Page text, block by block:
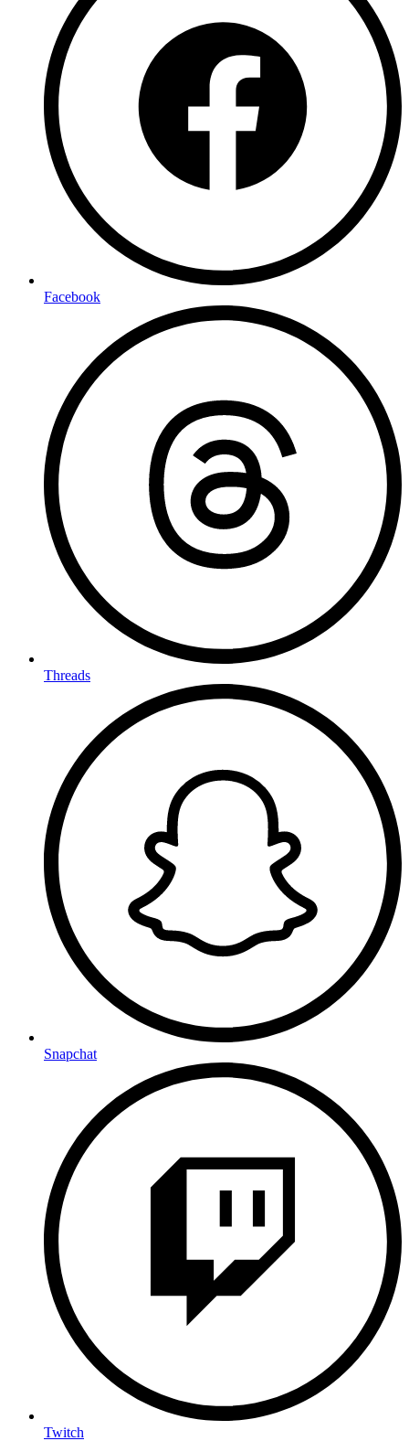
Facebook
Threads
Snapchat
Twitch